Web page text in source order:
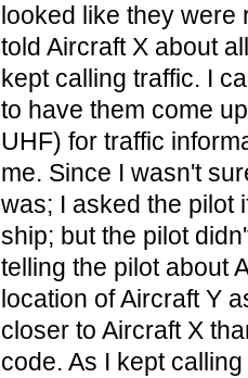
looked like they
told Aircraft X about
kept calling traffic. I
to have them come
UHF) for traffic
me. Since I wasn't
was; I asked the pilot
ship; but the pilot
telling the pilot about
location of Aircraft Y
closer to Aircraft X
code. As I kept